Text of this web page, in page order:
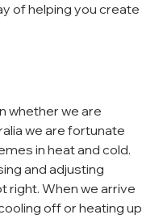
of helping you create
whether we are
we are fortunate
in heat and cold.
and adjusting
right. When we arrive
off or heating up